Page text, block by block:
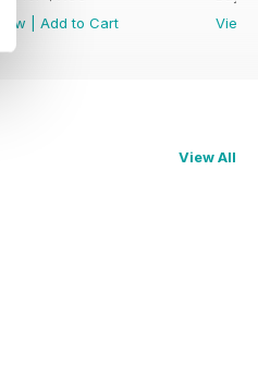
View
Add to Cart
View
View All